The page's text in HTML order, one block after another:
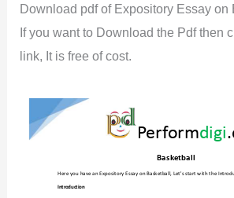
Download pdf of Expository Essay on
If you want to Download the Pdf then
link, It is free of cost.